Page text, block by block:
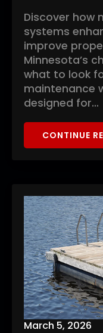
Discover how
systems
improve
Minnesota’s
what to look
maintenance
designed for…
CONTINUE
March 5, 2026